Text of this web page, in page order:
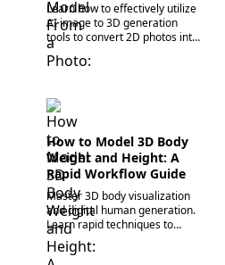
Learn how to effectively utilize
AI image to 3D generation
tools to convert 2D photos into
high-fidelity models. Master the
rapid 3D asset prototyping
How to Model 3D Body
Weight and Height: A
Rapid Workflow Guide
Master 3D body visualization
and digital human generation.
Learn rapid techniques to
model accurate human
proportions, weight, and height